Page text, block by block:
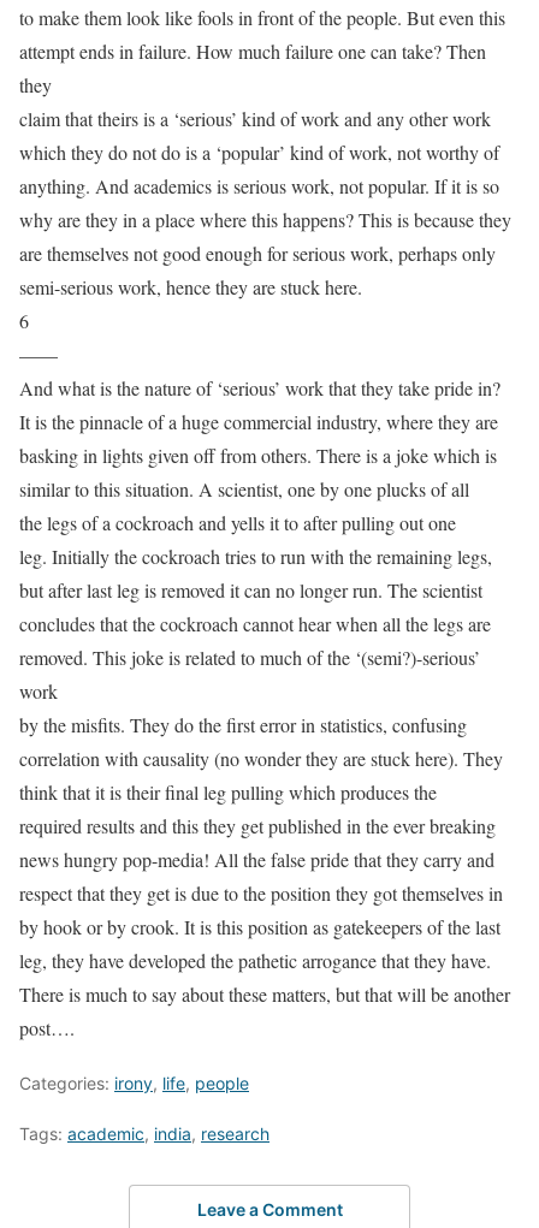
to make them look like fools in front of the people. But even this
attempt ends in failure. How much failure one can take? Then
they
claim that theirs is a ‘serious’ kind of work and any other work
which they do not do is a ‘popular’ kind of work, not worthy of
anything. And academics is serious work, not popular. If it is so
why are they in a place where this happens? This is because they
are themselves not good enough for serious work, perhaps only
semi-serious work, hence they are stuck here.
6
——
And what is the nature of ‘serious’ work that they take pride in?
It is the pinnacle of a huge commercial industry, where they are
basking in lights given off from others. There is a joke which is
similar to this situation. A scientist, one by one plucks of all
the legs of a cockroach and yells it to after pulling out one
leg. Initially the cockroach tries to run with the remaining legs,
but after last leg is removed it can no longer run. The scientist
concludes that the cockroach cannot hear when all the legs are
removed. This joke is related to much of the ‘(semi?)-serious’
work
by the misfits. They do the first error in statistics, confusing
correlation with causality (no wonder they are stuck here). They
think that it is their final leg pulling which produces the
required results and this they get published in the ever breaking
news hungry pop-media! All the false pride that they carry and
respect that they get is due to the position they got themselves in
by hook or by crook. It is this position as gatekeepers of the last
leg, they have developed the pathetic arrogance that they have.
There is much to say about these matters, but that will be another
post….
Categories: irony, life, people
Tags: academic, india, research
Leave a Comment